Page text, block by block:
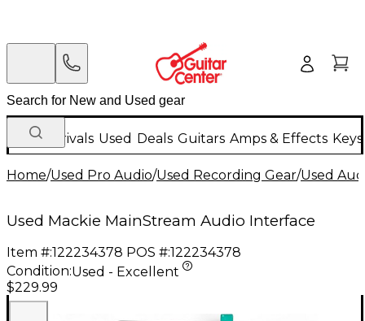
New Arrivals Used Deals Guitars Amps & Effects
Home/Used Pro Audio/Used Recording Gear/Used
Used Mackie MainStream Audio Interface
Item #:122234378 POS #:122234378
Condition:Used - Excellent
$229.99